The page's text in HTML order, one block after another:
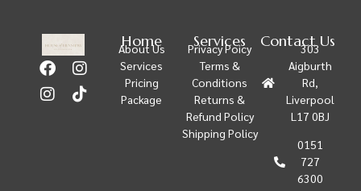
Home
About Us
Services
Pricing
Package
Services
Privacy Poicy
Terms &
Conditions
Returns &
Refund Policy
Shipping Policy
Contact Us
303
Aigburth
Rd,
Liverpool
L17 0BJ
0151
727
6300